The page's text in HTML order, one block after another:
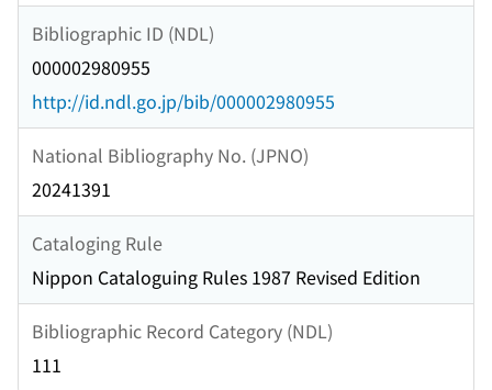
Bibliographic ID (NDL)
000002980955
http://id.ndl.go.jp/bib/000002980955
National Bibliography No. (JPNO)
20241391
Cataloging Rule
Nippon Cataloguing Rules 1987 Revised Edition
Bibliographic Record Category (NDL)
111